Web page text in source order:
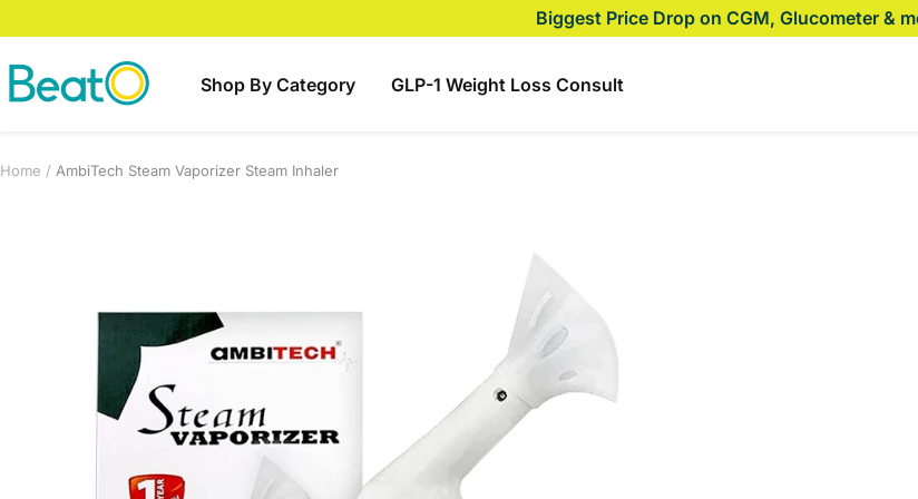
to
content
Biggest Price Drop on CGM, Glucometer &
Shop By Category GLP-1 Weight Loss Consult
BeatO
Home AmbiTech Steam Vaporizer Steam Inhaler